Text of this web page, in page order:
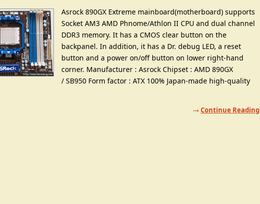
Asrock 890GX Extreme mainboard(motherboard) supports
Socket AM3 AMD Phnome/Athlon II CPU and dual channel
DDR3 memory. It has a CMOS clear button on the
backpanel. In addition, it has a Dr. debug LED, a reset
button and a power on/off button on lower right-hand
corner. Manufacturer : Asrock Chipset : AMD 890GX
/ SB950 Form factor : ATX 100% Japan-made high-quality
Continue Reading